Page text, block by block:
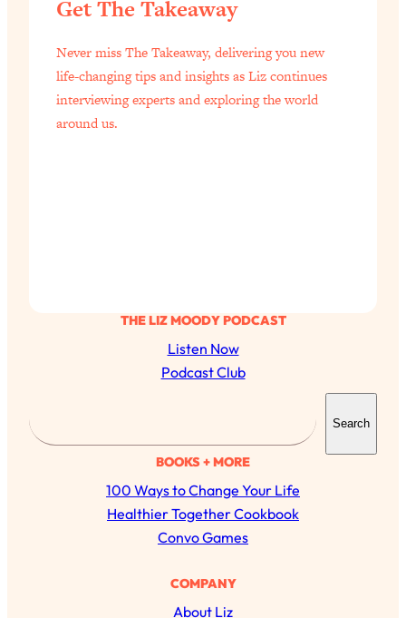
THE LIZ MOODY PODCAST
Listen Now
Podcast Club
a
r
c
h
Search
BOOKS + MORE
100 Ways to Change Your Life
Healthier Together Cookbook
Convo Games
COMPANY
About Liz
Get The Takeaway
Never miss The Takeaway, delivering you new
life-changing tips and insights as Liz continues
interviewing experts and exploring the world
around us.